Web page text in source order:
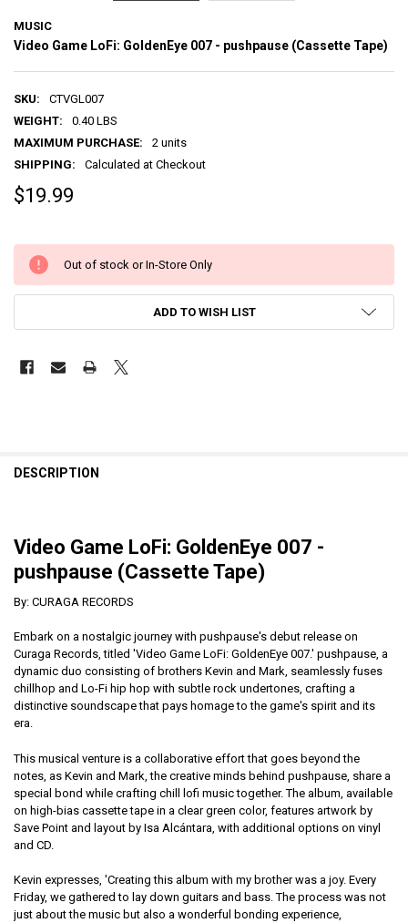
MUSIC
Video Game LoFi: GoldenEye 007 - pushpause (Cassette Tape)
SKU:
CTVGL007
WEIGHT:
0.40 LBS
MAXIMUM PURCHASE:
2 units
SHIPPING:
Calculated at Checkout
$19.99
Out of stock or In-Store Only
ADD TO WISH LIST
DESCRIPTION
Video Game LoFi: GoldenEye 007 -
pushpause (Cassette Tape)
By: CURAGA RECORDS
Embark on a nostalgic journey with pushpause's debut release on
Curaga Records, titled 'Video Game LoFi: GoldenEye 007.' pushpause, a
dynamic duo consisting of brothers Kevin and Mark, seamlessly fuses
chillhop and Lo-Fi hip hop with subtle rock undertones, crafting a
distinctive soundscape that pays homage to the game's spirit and its
era.
This musical venture is a collaborative effort that goes beyond the
notes, as Kevin and Mark, the creative minds behind pushpause, share a
special bond while crafting chill lofi music together. The album, available
on high-bias cassette tape in a clear green color, features artwork by
Save Point and layout by Isa Alcántara, with additional options on vinyl
and CD.
Kevin expresses, 'Creating this album with my brother was a joy. Every
Friday, we gathered to lay down guitars and bass. The process was not
just about the music but also a wonderful bonding experience,